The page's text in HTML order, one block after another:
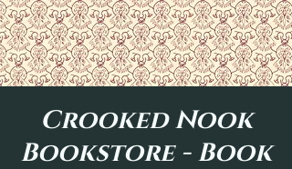
Crooked Nook
Bookstore - Book